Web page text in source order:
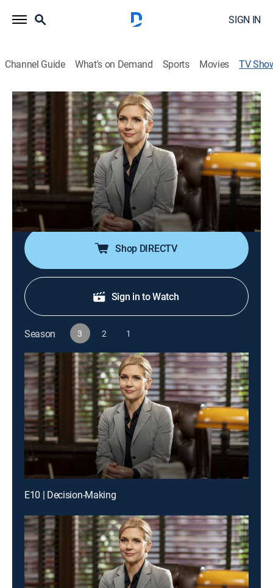
SIGN IN
Channel Guide What's on Demand Sports Movies TV
Better Call Saul: Ethics Training with
Kim Wexler
Sitcom, Animated| AMC+
Schweikart & Cokely senior partner Kim Wexler hosts a
continuing legal education course.
Cast: Rhea Seehorn
Shop DIRECTV
Sign in to Watch
Season 3 2 1
E10 | Decision-Making